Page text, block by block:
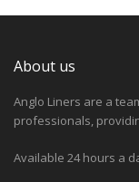
About us
Anglo Liners are a
professionals,
Available 24 hours a